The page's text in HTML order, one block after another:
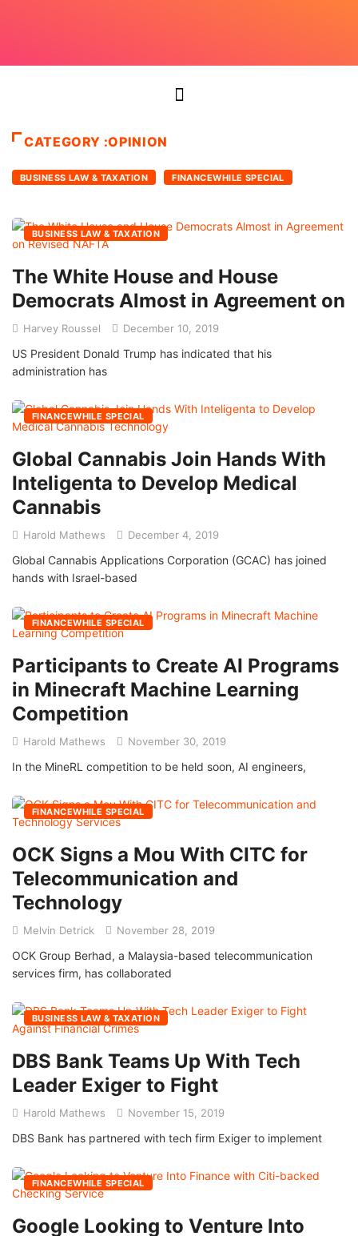
CATEGORY :OPINION
BUSINESS LAW & TAXATION FINANCEWHILE SPECIAL
BUSINESS LAW & TAXATION
The White House and House
Democrats Almost in Agreement on
Harvey Roussel December 10, 2019
US President Donald Trump has indicated that his
administration has
FINANCEWHILE SPECIAL
Global Cannabis Join Hands With
Inteligenta to Develop Medical
Cannabis
Harold Mathews December 4, 2019
Global Cannabis Applications Corporation (GCAC) has joined
hands with Israel-based
FINANCEWHILE SPECIAL
Participants to Create AI Programs
in Minecraft Machine Learning
Competition
Harold Mathews November 30, 2019
In the MineRL competition to be held soon, AI engineers,
FINANCEWHILE SPECIAL
OCK Signs a Mou With CITC for
Telecommunication and
Technology
Melvin Detrick November 28, 2019
OCK Group Berhad, a Malaysia-based telecommunication
services firm, has collaborated
BUSINESS LAW & TAXATION
DBS Bank Teams Up With Tech
Leader Exiger to Fight
Harold Mathews November 15, 2019
DBS Bank has partnered with tech firm Exiger to implement
FINANCEWHILE SPECIAL
Google Looking to Venture Into